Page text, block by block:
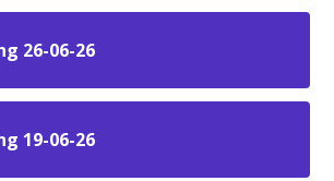
26-06-26
19-06-26